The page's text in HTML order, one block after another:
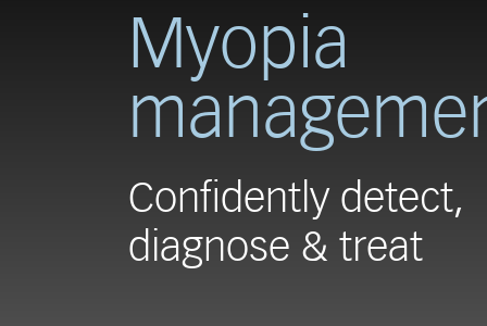
Myopia
Confidently detect,
diagnose & treat